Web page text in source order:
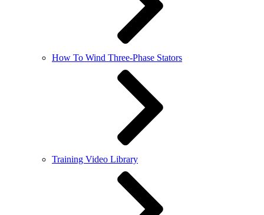
How To Wind Three-Phase Stators
Training Video Library